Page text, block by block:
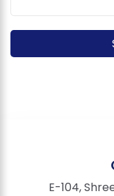
E-104,